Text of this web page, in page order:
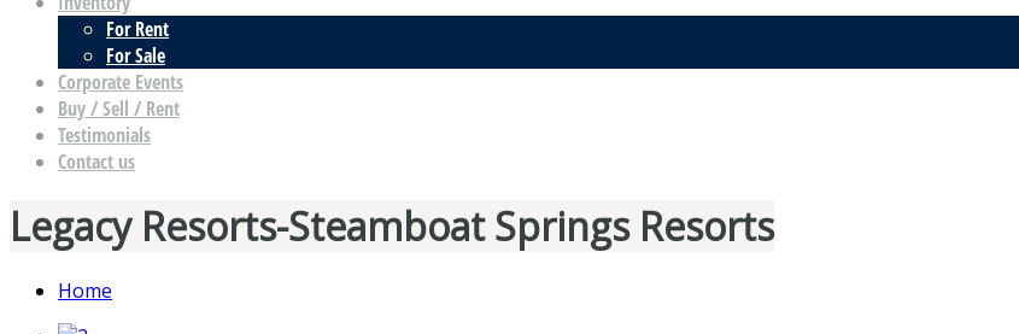
For Rent
For Sale
Corporate Events
Buy / Sell / Rent
Testimonials
Contact us
Legacy Resorts-Steamboat Springs Resorts
Home